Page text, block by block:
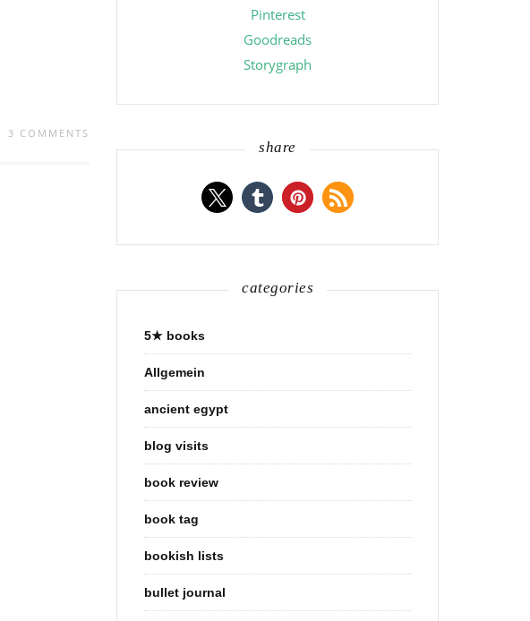
3 COMMENTS
Pinterest
Goodreads
Storygraph
share
categories
5★ books
Allgemein
ancient egypt
blog visits
book review
book tag
bookish lists
bullet journal